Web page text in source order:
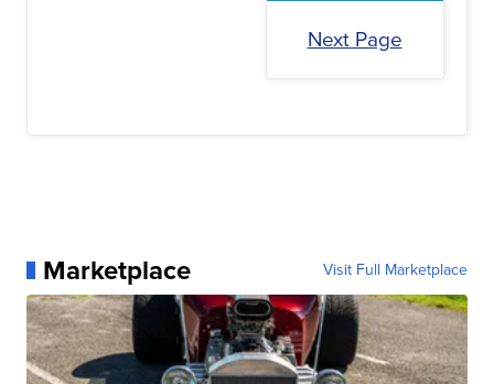
Next Page
Marketplace Visit Full Marketplace